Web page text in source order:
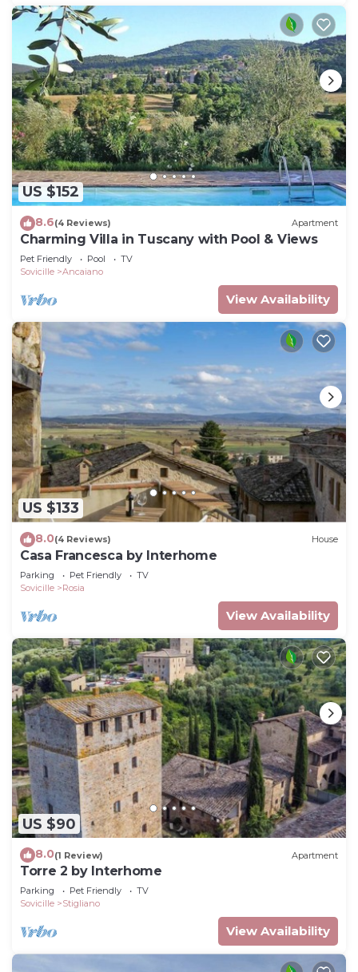
US $152
8.6(4 Reviews) Apartment
Charming Villa in Tuscany with Pool & Views
Pet Friendly Pool
TV
Sovicille
Ancaiano
View Availability
US $133
8.0(4 Reviews) House
Casa Francesca by Interhome
Parking Pet Friendly
TV
Sovicille
Rosia
View Availability
US $90
8.0(1 Review) Apartment
Torre 2 by Interhome
Parking Pet Friendly
TV
Sovicille
Stigliano
View Availability